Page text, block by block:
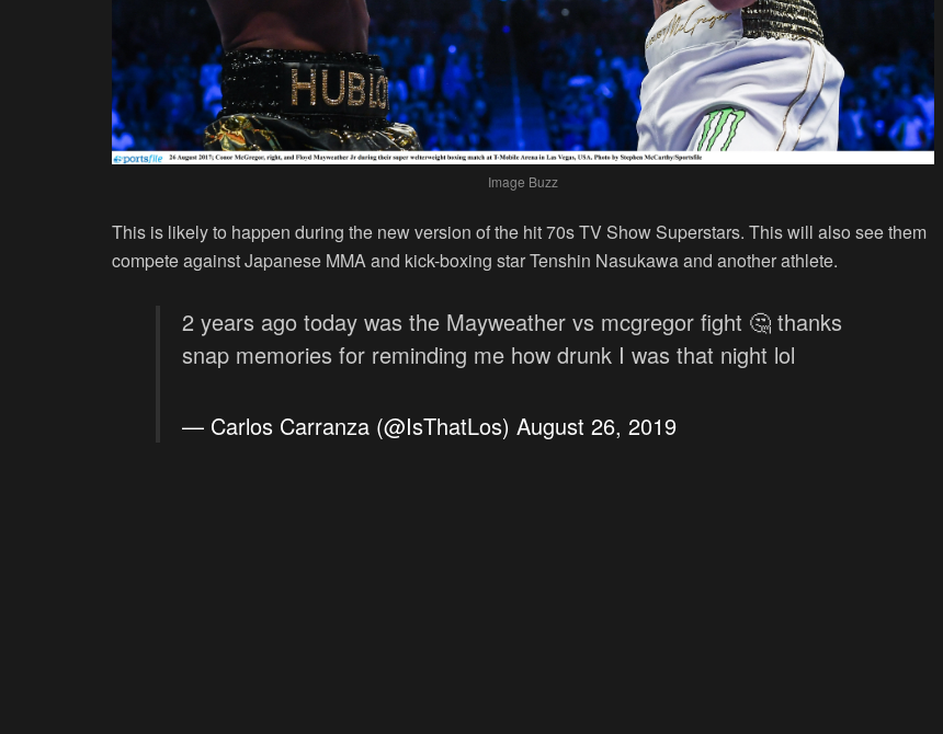
Image Buzz
This is likely to happen during the new version of the hit 70s TV Show Superstars. This will also see them
compete against Japanese MMA and kick-boxing star Tenshin Nasukawa and another athlete.
2 years ago today was the Mayweather vs mcgregor fight 🤔 thanks
snap memories for reminding me how drunk I was that night lol
— Carlos Carranza (@IsThatLos) August 26, 2019